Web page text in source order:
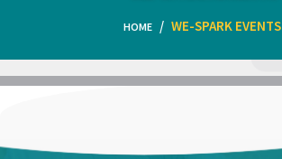
HOME WE-SPARK EVENTS